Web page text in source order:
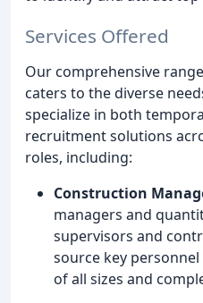
Services Offered
Our comprehensive
caters to the diverse
specialize in both
recruitment solutions
roles, including:
Construction
managers and
supervisors and
source key
of all sizes and